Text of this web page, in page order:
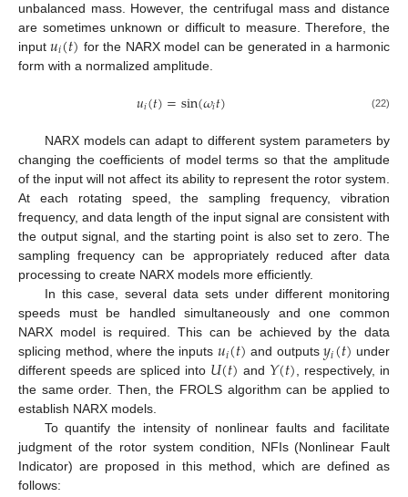
unbalanced mass. However, the centrifugal mass and distance
are sometimes unknown or difficult to measure. Therefore, the
input𝑢𝑖(𝑡) for the NARX model can be generated in a harmonic
form with a normalized amplitude.
𝑢𝑖(𝑡)=sin(𝜔𝑖𝑡) (22)
NARX models can adapt to different system parameters by
changing the coefficients of model terms so that the amplitude
of the input will not affect its ability to represent the rotor system.
At each rotating speed, the sampling frequency, vibration
frequency, and data length of the input signal are consistent with
the output signal, and the starting point is also set to zero. The
sampling frequency can be appropriately reduced after data
processing to create NARX models more efficiently.
In this case, several data sets under different monitoring
speeds must be handled simultaneously and one common
NARX model is required. This can be achieved by the data
splicing method, where the inputs 𝑢𝑖(𝑡) and outputs𝑦𝑖(𝑡) under
different speeds are spliced into 𝑈(𝑡) and 𝑌(𝑡), respectively, in
the same order. Then, the FROLS algorithm can be applied to
establish NARX models.
To quantify the intensity of nonlinear faults and facilitate
judgment of the rotor system condition, NFIs (Nonlinear Fault
Indicator) are proposed in this method, which are defined as
follows:
12. May
13. May
14. May
15. May
16. May
17. May
18. May
19. May
20. May
22. May
23. May
24. May
25. May
26. May
27. May
28. May
29. May
30. May
1. Jun
2. Jun
3. Jun
4. Jun
5. Jun
6. Jun
7. Jun
8. Jun
9. Jun
11. Jun
12. Jun
13. Jun
14. Jun
15. Jun
16. Jun
17. Jun
18. Jun
19. Jun
21. Jun
22. Jun
23. Jun
24. Jun
25. Jun
26. Jun
27. Jun
28. Jun
29. Jun
1. Jul
2. Jul
3. Jul
4. Jul
5. Jul
6. Jul
7. Jul
8. Jul
9. Jul
11. Jul
12. Jul
13. Jul
14. Jul
15. Jul
16. Jul
17. Jul
18. Jul
19. Jul
21. Jul
22. Jul
23. Jul
24. Jul
25. Jul
26. Jul
27. Jul
28. Jul
29. Jul
31. Jul
1. Aug
2. Aug
3. Aug
4. Aug
5. Aug
6. Aug
7. Aug
8. Aug